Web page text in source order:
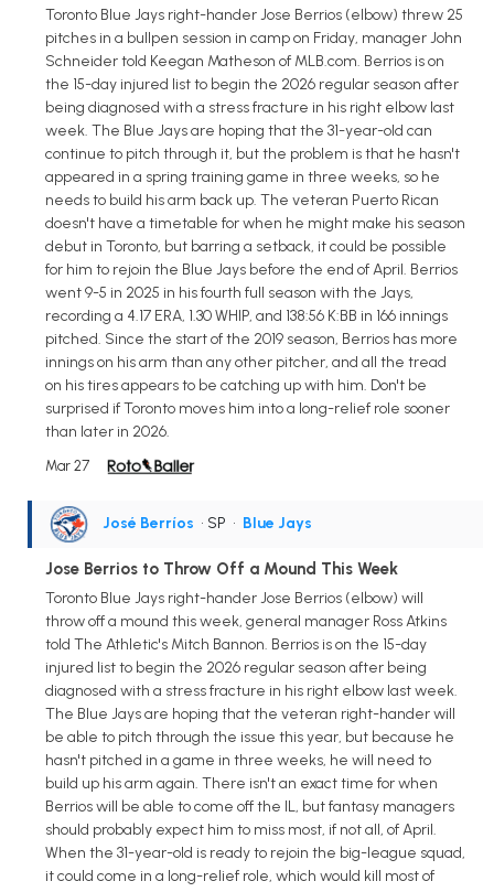
Toronto Blue Jays right-hander Jose Berrios (elbow) threw 25
pitches in a bullpen session in camp on Friday, manager John
Schneider told Keegan Matheson of MLB.com. Berrios is on
the 15-day injured list to begin the 2026 regular season after
being diagnosed with a stress fracture in his right elbow last
week. The Blue Jays are hoping that the 31-year-old can
continue to pitch through it, but the problem is that he hasn't
appeared in a spring training game in three weeks, so he
needs to build his arm back up. The veteran Puerto Rican
doesn't have a timetable for when he might make his season
debut in Toronto, but barring a setback, it could be possible
for him to rejoin the Blue Jays before the end of April. Berrios
went 9-5 in 2025 in his fourth full season with the Jays,
recording a 4.17 ERA, 1.30 WHIP, and 138:56 K:BB in 166 innings
pitched. Since the start of the 2019 season, Berrios has more
innings on his arm than any other pitcher, and all the tread
on his tires appears to be catching up with him. Don't be
surprised if Toronto moves him into a long-relief role sooner
than later in 2026.
Mar 27
José Berríos • SP • Blue Jays
Jose Berrios to Throw Off a Mound This Week
Toronto Blue Jays right-hander Jose Berrios (elbow) will
throw off a mound this week, general manager Ross Atkins
told The Athletic's Mitch Bannon. Berrios is on the 15-day
injured list to begin the 2026 regular season after being
diagnosed with a stress fracture in his right elbow last week.
The Blue Jays are hoping that the veteran right-hander will
be able to pitch through the issue this year, but because he
hasn't pitched in a game in three weeks, he will need to
build up his arm again. There isn't an exact time for when
Berrios will be able to come off the IL, but fantasy managers
should probably expect him to miss most, if not all, of April.
When the 31-year-old is ready to rejoin the big-league squad,
it could come in a long-relief role, which would kill most of